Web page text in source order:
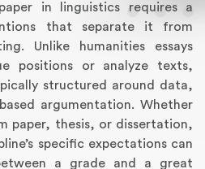
in linguistics requires a
that separate it from
Unlike humanities essays
positions or analyze texts,
structured around data,
argumentation. Whether
paper, thesis, or dissertation,
specific expectations can
a grade and a great